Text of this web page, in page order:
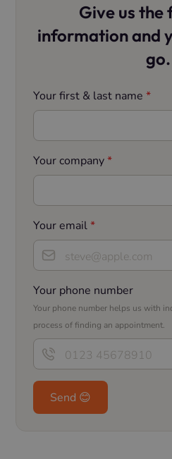
Give us the
information and
go.
Your first & last name*
Your company*
Your email*
Your phone number
Your phone number helps us with
process of finding an appointment.